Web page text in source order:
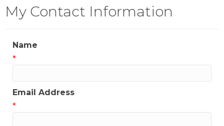
My Contact Information
Name
*
Email Address
*